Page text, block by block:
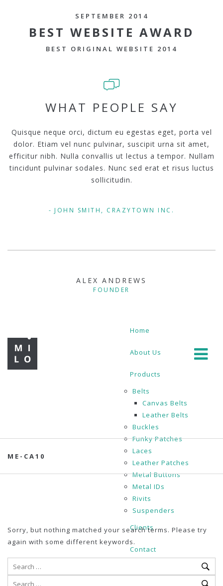
SEPTEMBER 2014
BEST WEBSITE AWARD
BEST ORIGINAL WEBSITE 2014
WHAT PEOPLE SAY
Quisque neque orci, dictum eu egestas eget, porta vel
dolor. Etiam vel nunc pulvinar, suscipit urna sit amet,
efficitur nibh. Nulla convallis ut lectus a tempor. Nullam
tincidunt pulvinar sodales. Nunc sed erat et risus luctus
sollicitudin.
JOHN SMITH, CRAZYTOWN INC.
ALEX ANDREWS
FOUNDER
Home
About Us
Products
Belts
Canvas Belts
Leather Belts
Buckles
Funky Patches
Laces
Leather Patches
Metal Buttons
Metal IDs
Rivits
Suspenders
Clients
Contact
ME-CA10
Sorry, but nothing matched your search terms. Please try
again with some different keywords.